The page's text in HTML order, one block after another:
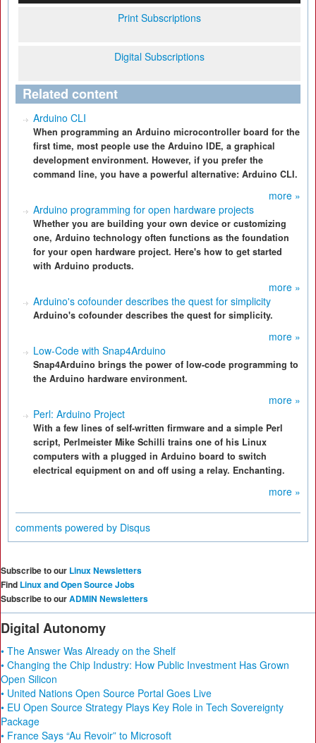
Print Subscriptions
Digital Subscriptions
Related content
Arduino CLI
When programming an Arduino microcontroller board for the
first time, most people use the Arduino IDE, a graphical
development environment. However, if you prefer the
command line, you have a powerful alternative: Arduino CLI.
more »
Arduino programming for open hardware projects
Whether you are building your own device or customizing
one, Arduino technology often functions as the foundation
for your open hardware project. Here's how to get started
with Arduino products.
more »
Arduino's cofounder describes the quest for simplicity
Arduino's cofounder describes the quest for simplicity.
more »
Low-Code with Snap4Arduino
Snap4Arduino brings the power of low-code programming to
the Arduino hardware environment.
more »
Perl: Arduino Project
With a few lines of self-written firmware and a simple Perl
script, Perlmeister Mike Schilli trains one of his Linux
computers with a plugged in Arduino board to switch
electrical equipment on and off using a relay. Enchanting.
more »
comments powered by Disqus
Subscribe to our Linux Newsletters
Find Linux and Open Source Jobs
Subscribe to ourADMIN Newsletters
Digital Autonomy
• The Answer Was Already on the Shelf
• Changing the Chip Industry: How Public Investment Has Grown
Open Silicon
• United Nations Open Source Portal Goes Live
• EU Open Source Strategy Plays Key Role in Tech Sovereignty
Package
• France Says “Au Revoir” to Microsoft